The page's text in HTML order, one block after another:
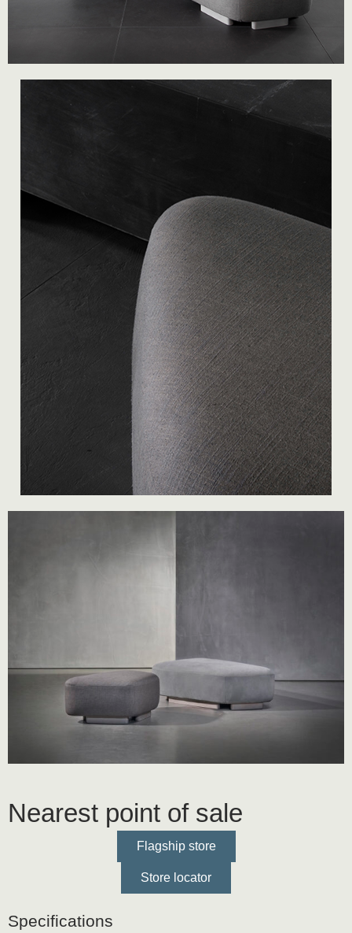
Nearest point of sale
Flagship store
Store locator
Specifications